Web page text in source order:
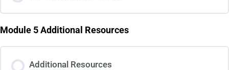
Module 5 Additional Resources
Additional Resources